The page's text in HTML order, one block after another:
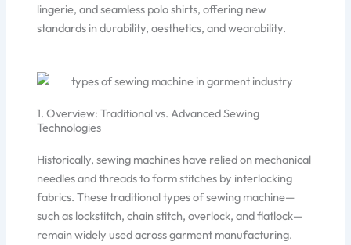
lingerie, and seamless polo shirts, offering new
standards in durability, aesthetics, and wearability.
1. Overview: Traditional vs. Advanced Sewing
Technologies
Historically, sewing machines have relied on mechanical
needles and threads to form stitches by interlocking
fabrics. These traditional types of sewing machine—
such as lockstitch, chain stitch, overlock, and flatlock—
remain widely used across garment manufacturing.